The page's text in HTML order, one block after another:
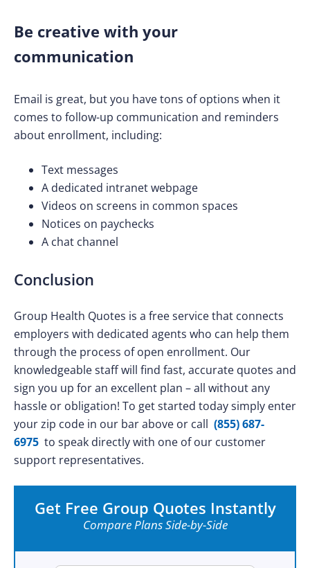
Be creative with your
communication
Email is great, but you have tons of options when it
comes to follow-up communication and reminders
about enrollment, including:
Text messages
A dedicated intranet webpage
Videos on screens in common spaces
Notices on paychecks
A chat channel
Conclusion
Group Health Quotes is a free service that connects
employers with dedicated agents who can help them
through the process of open enrollment. Our
knowledgeable staff will find fast, accurate quotes and
sign you up for an excellent plan – all without any
hassle or obligation! To get started today simply enter
your zip code in our bar above or call (855) 687-
6975 to speak directly with one of our customer
support representatives.
Get Free Group Quotes Instantly
Compare Plans Side-by-Side